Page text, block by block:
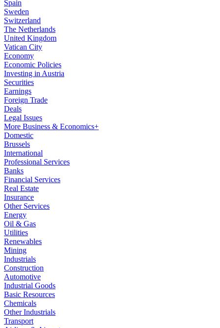
Spain
Sweden
Switzerland
The Netherlands
United Kingdom
Vatican City
Economy
Economic Policies
Investing in Austria
Securities
Earnings
Foreign Trade
Deals
Legal Issues
More Business & Economics+
Domestic
Brussels
International
Professional Services
Banks
Financial Services
Real Estate
Insurance
Other Services
Energy
Oil & Gas
Utilities
Renewables
Mining
Industrials
Construction
Automotive
Industrial Goods
Basic Resources
Chemicals
Other Industrials
Transport